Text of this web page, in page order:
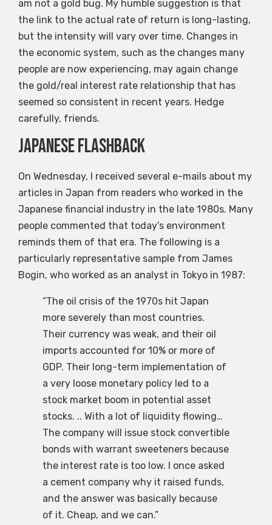
am not a gold bug. My humble suggestion is that
the link to the actual rate of return is long-lasting,
but the intensity will vary over time. Changes in
the economic system, such as the changes many
people are now experiencing, may again change
the gold/real interest rate relationship that has
seemed so consistent in recent years. Hedge
carefully, friends.
Japanese flashback
On Wednesday, I received several e-mails about my
articles in Japan from readers who worked in the
Japanese financial industry in the late 1980s. Many
people commented that today’s environment
reminds them of that era. The following is a
particularly representative sample from James
Bogin, who worked as an analyst in Tokyo in 1987:
“The oil crisis of the 1970s hit Japan
more severely than most countries.
Their currency was weak, and their oil
imports accounted for 10% or more of
GDP. Their long-term implementation of
a very loose monetary policy led to a
stock market boom in potential asset
stocks. .. With a lot of liquidity flowing…
The company will issue stock convertible
bonds with warrant sweeteners because
the interest rate is too low. I once asked
a cement company why it raised funds,
and the answer was basically because
of it. Cheap, and we can.”